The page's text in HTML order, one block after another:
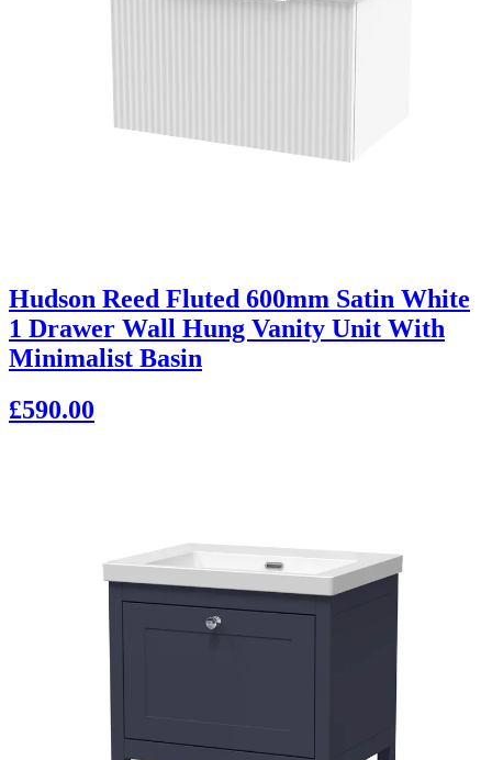
Hudson Reed Fluted 600mm Satin White
1 Drawer Wall Hung Vanity Unit With
Minimalist Basin
£590.00